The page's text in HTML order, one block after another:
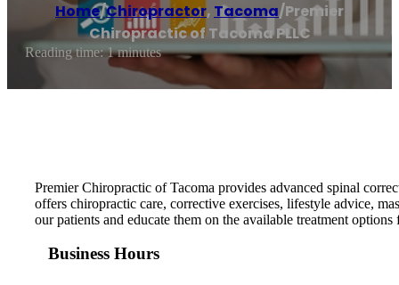
Home/Chiropractor, Tacoma/Premier
Chiropractic of Tacoma PLLC
Reading time: 1 minutes
Premier Chiropractic of Tacoma provides advanced spinal
offers chiropractic care, corrective exercises, lifestyle advice,
our patients and educate them on the available treatment
Business Hours